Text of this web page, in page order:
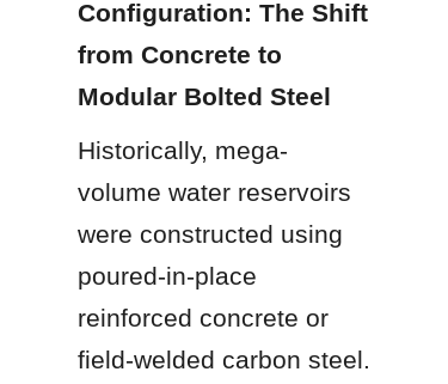
Configuration: The Shift
from Concrete to
Modular Bolted Steel
Historically, mega-
volume water reservoirs
were constructed using
poured-in-place
reinforced concrete or
field-welded carbon steel.